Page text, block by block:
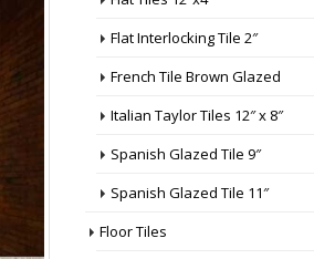
Flat Interlocking Tile 2″
French Tile Brown Glazed
Italian Taylor Tiles 12″ x 8″
Spanish Glazed Tile 9″
Spanish Glazed Tile 11″
Floor Tiles